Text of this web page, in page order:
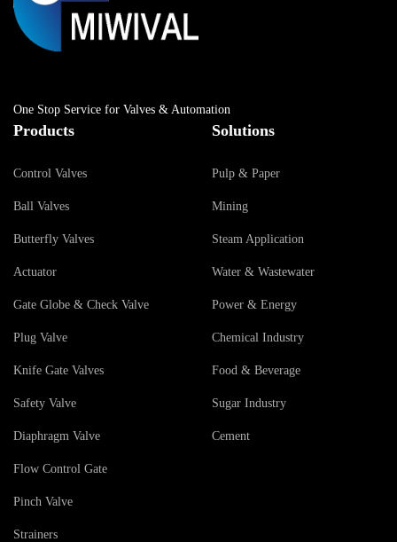
One Stop Service for Valves & Automation
Products
Control Valves
Ball Valves
Butterfly Valves
Actuator
Gate Globe & Check Valve
Plug Valve
Knife Gate Valves
Safety Valve
Diaphragm Valve
Flow Control Gate
Pinch Valve
Strainers
Solutions
Pulp & Paper
Mining
Steam Application
Water & Wastewater
Power & Energy
Chemical Industry
Food & Beverage
Sugar Industry
Cement